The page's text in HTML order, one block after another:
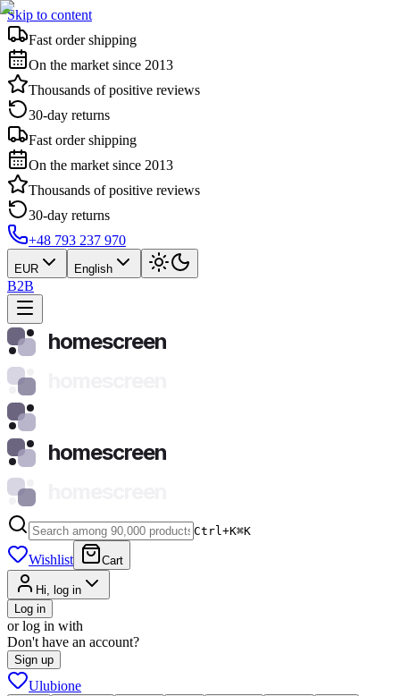
Skip to content
Fast order shipping
On the market since 2013
Thousands of positive reviews
30-day returns
Fast order shipping
On the market since 2013
Thousands of positive reviews
30-day returns
+48 793 237 970
EUR English
B2B
homescreen
homescreen
Ctrl+K⌘K
Wishlist Cart
Hi, log in
Log in
or log in with
Don't have an account?
Sign up
Ulubione